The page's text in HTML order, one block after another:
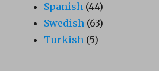
Spanish (44)
Swedish (63)
Turkish (5)